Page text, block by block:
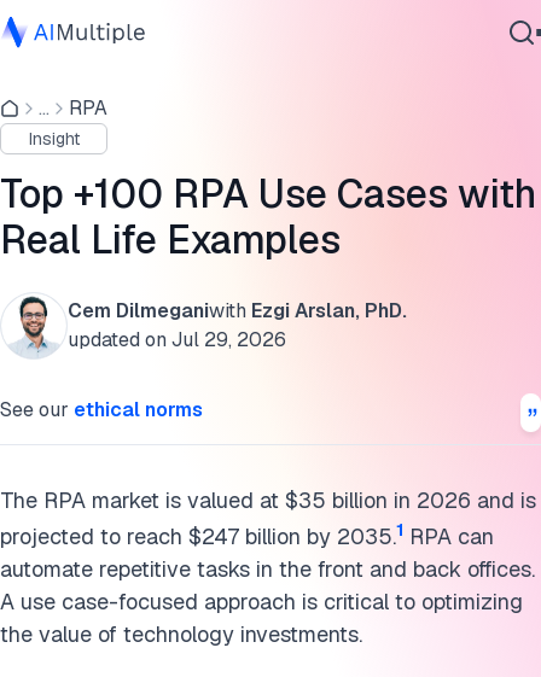
Agentic AI
Cybersecurity
Data
Enterprise Software
Services
... RPA
Insight
Top +100 RPA Use Cases with
Real Life Examples
Cem Dilmeganiwith Ezgi Arslan, PhD.
updated on Jul 29, 2026
See our ethical norms
The RPA market is valued at $35 billion in 2026 and is
projected to reach $247 billion by 2035.1 RPA can
automate repetitive tasks in the front and back offices.
A use case-focused approach is critical to optimizing
the value of technology investments.
Common Business Processes
Customer Relationship Management
Finance & Accounting
Industry-specific processes
RPA applications for personal use
Agentic automation
Conclusion